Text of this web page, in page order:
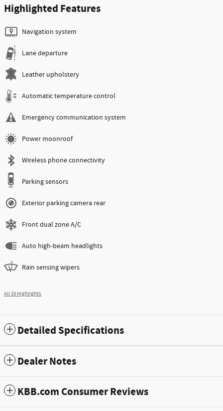
Highlighted Features
Navigation system
Lane departure
Leather upholstery
Automatic temperature control
Emergency communication system
Power moonroof
Wireless phone connectivity
Parking sensors
Exterior parking camera rear
Front dual zone A/C
Auto high-beam headlights
Rain sensing wipers
All 33 Highlights
Detailed Specifications
Dealer Notes
KBB.com Consumer Reviews